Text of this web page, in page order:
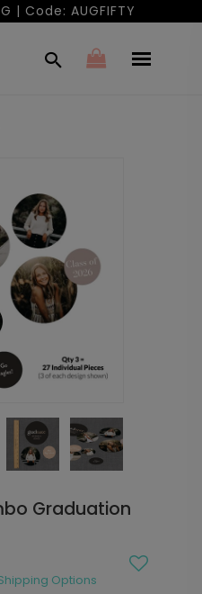
| Code: AUGFIFTY
Graduation
Options